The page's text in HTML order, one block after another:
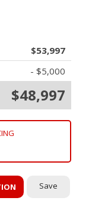
$53,997
- $5,000
$48,997
Save